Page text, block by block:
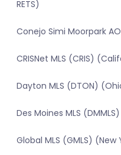
RETS)
Conejo Simi Moorpark
CRISNet MLS (CRIS)
Dayton MLS (DTON)
Des Moines MLS
Global MLS (GMLS) (New